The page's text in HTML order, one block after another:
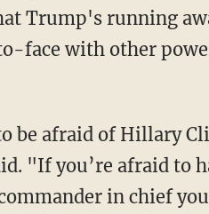
Trump's running
face with other
be afraid of Hillary
"If you’re afraid to
in chief